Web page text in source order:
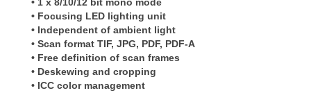
• Focusing LED lighting unit
• Independent of ambient light
• Scan format TIF, JPG, PDF, PDF-A
• Free definition of scan frames
• Deskewing and cropping
• ICC color management